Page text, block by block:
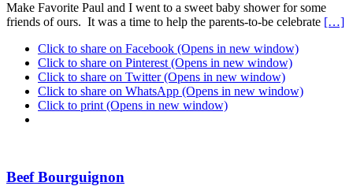
Make Favorite Paul and I went to a sweet baby shower for some
friends of ours. It was a time to help the parents-to-be celebrate […]
Click to share on Facebook (Opens in new window)
Click to share on Pinterest (Opens in new window)
Click to share on Twitter (Opens in new window)
Click to share on WhatsApp (Opens in new window)
Click to print (Opens in new window)
Beef Bourguignon